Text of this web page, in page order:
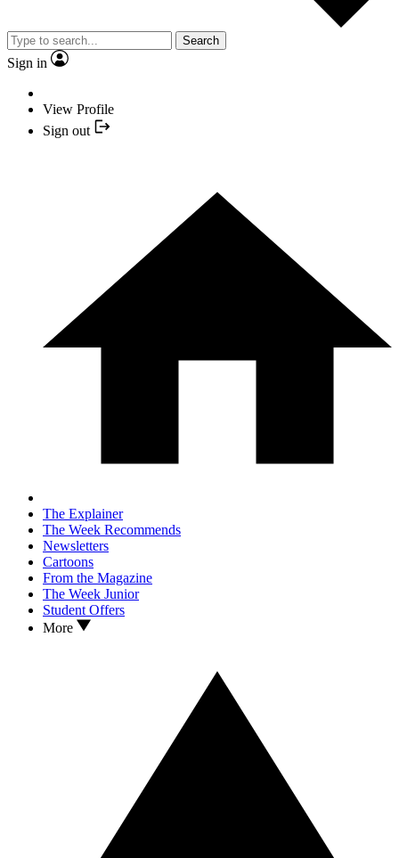
Search
Sign in
View Profile
Sign out
The Explainer
The Week Recommends
Newsletters
Cartoons
From the Magazine
The Week Junior
Student Offers
More